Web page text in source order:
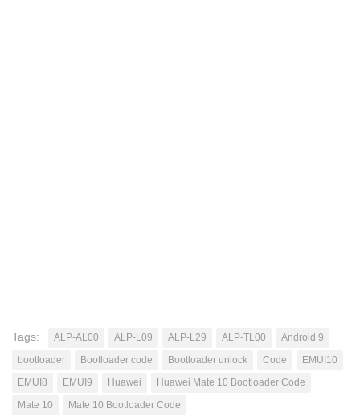
Tags: ALP-AL00 ALP-L09 ALP-L29 ALP-TL00
Android 9
bootloader
Bootloader code Bootloader unlock Code
EMUI10
EMUI8
EMUI9 Huawei
Huawei Mate 10 Bootloader Code
Mate 10
Mate 10 Bootloader Code